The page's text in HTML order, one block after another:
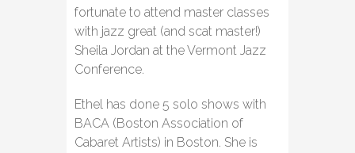
fortunate to attend master classes
with jazz great (and scat master!)
Sheila Jordan at the Vermont Jazz
Conference.
Ethel has done 5 solo shows with
BACA (Boston Association of
Cabaret Artists) in Boston. She is